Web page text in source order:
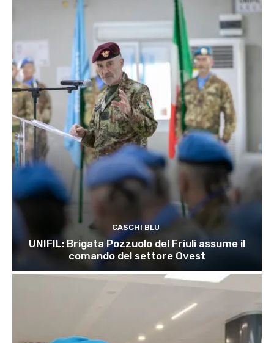
CASCHI BLU
UNIFIL: Brigata Pozzuolo del Friuli assume il
comando del settore Ovest